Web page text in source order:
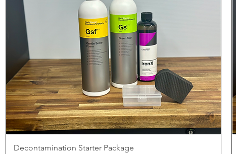
Decontamination Starter Package